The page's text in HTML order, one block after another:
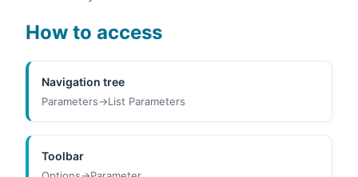
How to access
Navigation tree
Parameters->List Parameters
Toolbar